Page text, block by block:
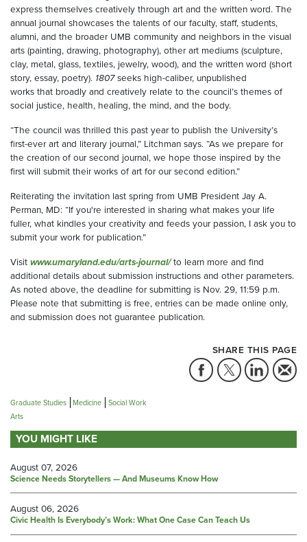
express themselves creatively through art and the written word. The
annual journal showcases the talents of our faculty, staff, students,
alumni, and the broader UMB community and neighbors in the visual
arts (painting, drawing, photography), other art mediums (sculpture,
clay, metal, glass, textiles, jewelry, wood), and the written word (short
story, essay, poetry). 1807seeks high-caliber, unpublished
works that broadly and creatively relate to the council’s themes of
social justice, health, healing, the mind, and the body.
“The council was thrilled this past year to publish the University’s
first-ever art and literary journal,” Litchman says. “As we prepare for
the creation of our second journal, we hope those inspired by the
first will submit their works of art for our second edition.”
Reiterating the invitation last spring from UMB President Jay A.
Perman, MD: “If you're interested in sharing what makes your life
fuller, what kindles your creativity and feeds your passion, I ask you to
submit your work for publication.”
Visit www.umaryland.edu/arts-journal/to learn more and find
additional details about submission instructions and other parameters.
As noted above, the deadline for submitting is Nov. 29, 11:59 p.m.
Please note that submitting is free, entries can be made online only,
and submission does not guarantee publication.
SHARE THIS PAGE
Graduate Studies Medicine
Social Work
Arts
YOU MIGHT LIKE
August 07, 2026
Science Needs Storytellers — And Museums Know How
August 06, 2026
Civic Health Is Everybody’s Work: What One Case Can Teach Us